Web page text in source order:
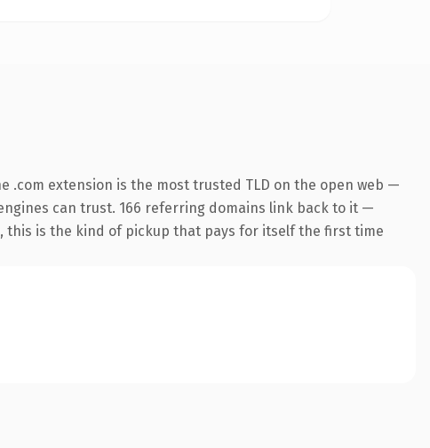
.com extension is the most trusted TLD on the open web —
can trust. 166 referring domains link back to it —
this is the kind of pickup that pays for itself the first time